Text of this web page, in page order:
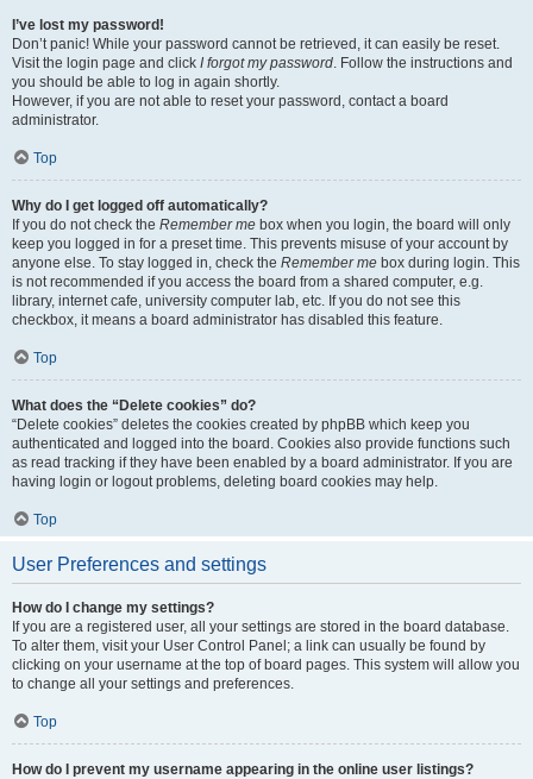
I’ve lost my password!
Don’t panic! While your password cannot be retrieved, it can easily be reset.
Visit the login page and click I forgot my password. Follow the instructions and
you should be able to log in again shortly.
However, if you are not able to reset your password, contact a board
administrator.
Top
Why do I get logged off automatically?
If you do not check the Remember me box when you login, the board will only
keep you logged in for a preset time. This prevents misuse of your account by
anyone else. To stay logged in, check the Remember me box during login. This
is not recommended if you access the board from a shared computer, e.g.
library, internet cafe, university computer lab, etc. If you do not see this
checkbox, it means a board administrator has disabled this feature.
Top
What does the “Delete cookies” do?
“Delete cookies” deletes the cookies created by phpBB which keep you
authenticated and logged into the board. Cookies also provide functions such
as read tracking if they have been enabled by a board administrator. If you are
having login or logout problems, deleting board cookies may help.
Top
User Preferences and settings
How do I change my settings?
If you are a registered user, all your settings are stored in the board database.
To alter them, visit your User Control Panel; a link can usually be found by
clicking on your username at the top of board pages. This system will allow you
to change all your settings and preferences.
Top
How do I prevent my username appearing in the online user listings?